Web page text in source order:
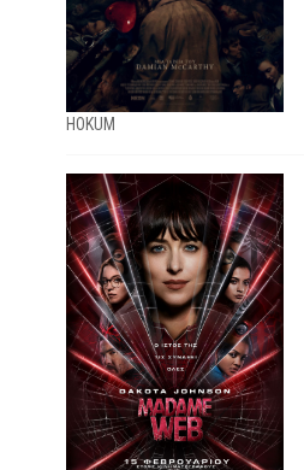
ΗΟΚUM